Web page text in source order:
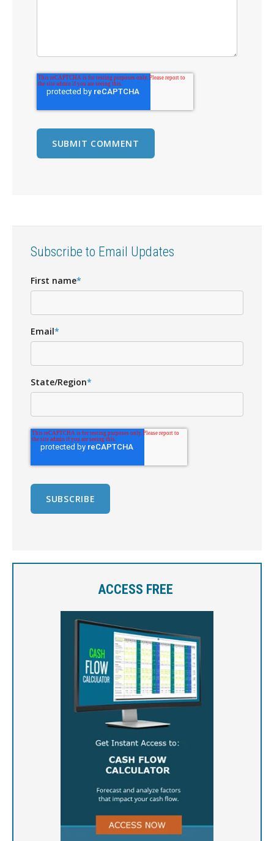
Subscribe to Email Updates
First name*
Email*
State/Region*
ACCESS FREE